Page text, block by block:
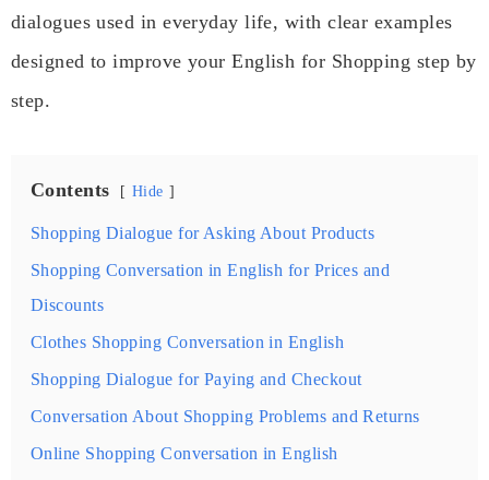
dialogues used in everyday life, with clear examples
designed to improve your English for Shopping step by
step.
Contents Hide
Shopping Dialogue for Asking About Products
Shopping Conversation in English for Prices and
Discounts
Clothes Shopping Conversation in English
Shopping Dialogue for Paying and Checkout
Conversation About Shopping Problems and Returns
Online Shopping Conversation in English